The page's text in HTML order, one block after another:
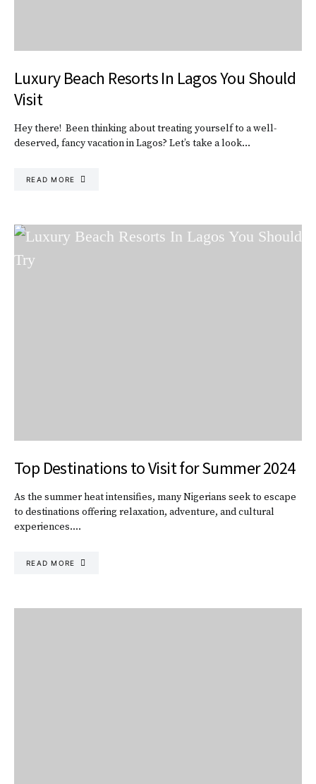
Luxury Beach Resorts In Lagos You Should
Visit
Hey there! Been thinking about treating yourself to a well-
deserved, fancy vacation in Lagos? Let’s take a look…
READ MORE
Top Destinations to Visit for Summer 2024
As the summer heat intensifies, many Nigerians seek to escape
to destinations offering relaxation, adventure, and cultural
experiences.…
READ MORE